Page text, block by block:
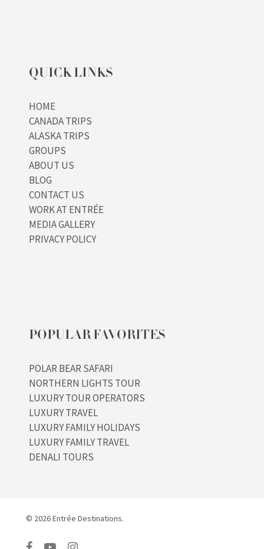
QUICK LINKS
HOME
CANADA TRIPS
ALASKA TRIPS
GROUPS
ABOUT US
BLOG
CONTACT US
WORK AT ENTRÉE
MEDIA GALLERY
PRIVACY POLICY
POPULAR FAVORITES
POLAR BEAR SAFARI
NORTHERN LIGHTS TOUR
LUXURY TOUR OPERATORS
LUXURY TRAVEL
LUXURY FAMILY HOLIDAYS
LUXURY FAMILY TRAVEL
DENALI TOURS
© 2026 Entrée Destinations.
facebookyoutubeinstagram